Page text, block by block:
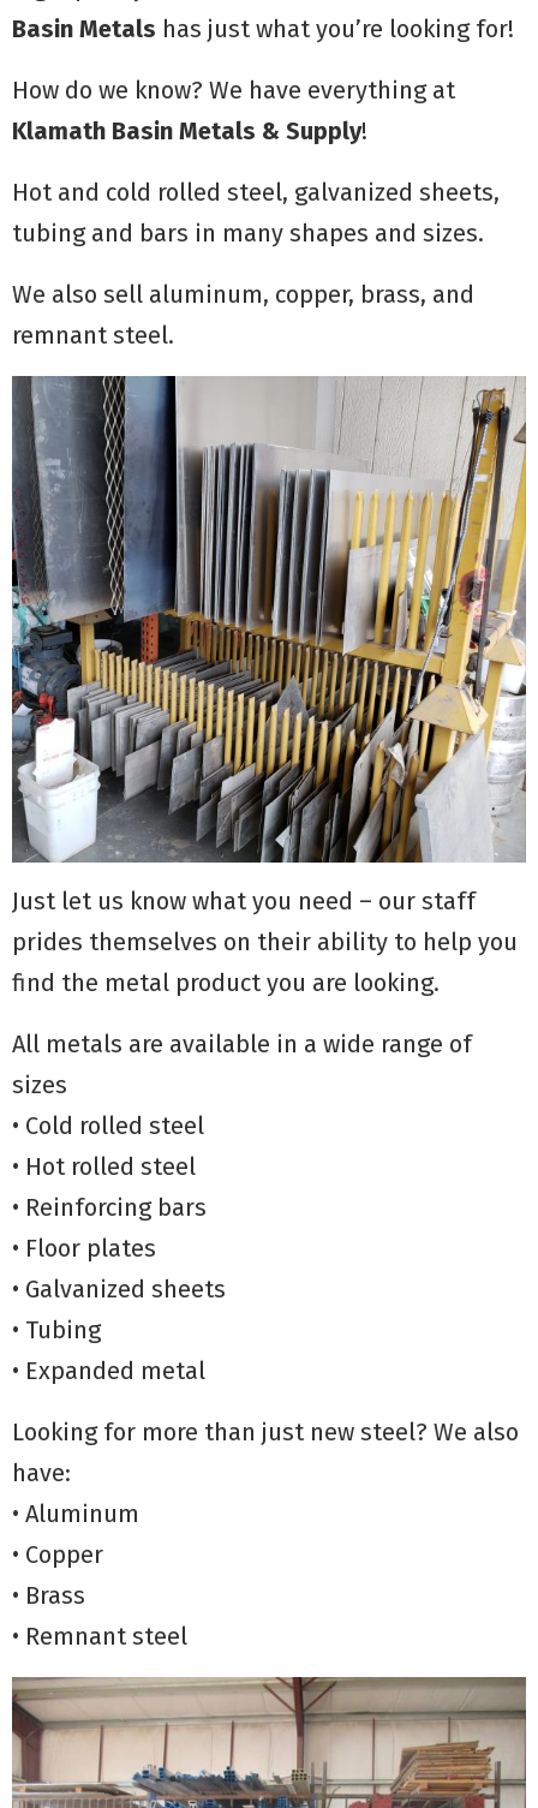
Basin Metals has just what you’re looking for!
How do we know? We have everything at
Klamath Basin Metals & Supply!
Hot and cold rolled steel, galvanized sheets,
tubing and bars in many shapes and sizes.
We also sell aluminum, copper, brass, and
remnant steel.
Just let us know what you need – our staff
prides themselves on their ability to help you
find the metal product you are looking.
All metals are available in a wide range of
sizes
• Cold rolled steel
• Hot rolled steel
• Reinforcing bars
• Floor plates
• Galvanized sheets
• Tubing
• Expanded metal
Looking for more than just new steel? We also
have:
• Aluminum
• Copper
• Brass
• Remnant steel